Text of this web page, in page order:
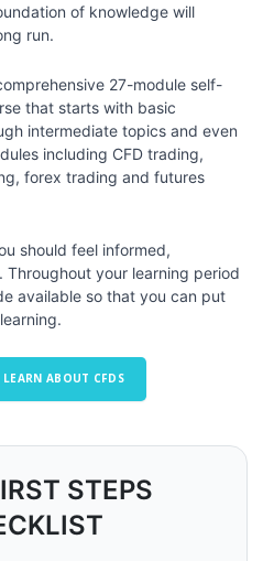
of knowledge will
run.
27-module self-
that starts with basic
intermediate topics and even
including CFD trading,
forex trading and futures
should feel informed,
your learning period
available so that you can put
LEARN ABOUT CFDS
STEPS